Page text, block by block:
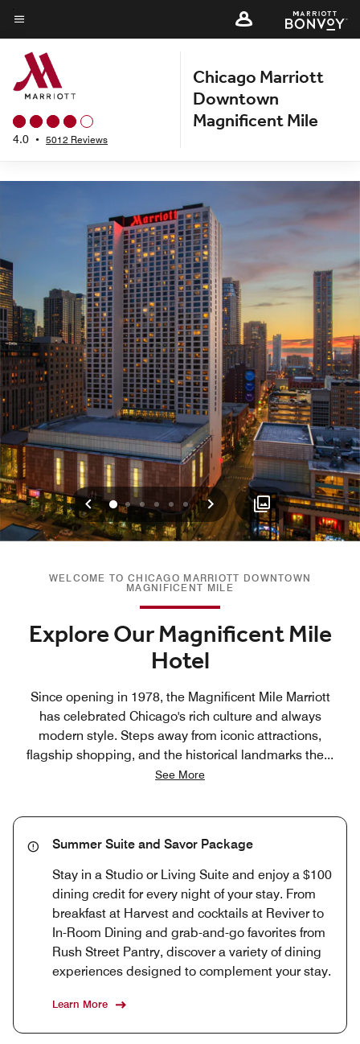
Skip
to
main
content
Menu text
4.0 • 5012 Reviews
Chicago Marriott
Downtown
Magnificent Mile
Previous
0123 4 5 Next
WELCOME TO CHICAGO MARRIOTT DOWNTOWN
MAGNIFICENT MILE
Explore Our Magnificent Mile
Hotel
Since opening in 1978, the Magnificent Mile Marriott
has celebrated Chicago's rich culture and always
modern style. Steps away from iconic attractions,
flagship shopping, and the historical landmarks the...
See More
Summer Suite and Savor Package
Stay in a Studio or Living Suite and enjoy a $100
dining credit for every night of your stay. From
breakfast at Harvest and cocktails at Reviver to
In-Room Dining and grab-and-go favorites from
Rush Street Pantry, discover a variety of dining
experiences designed to complement your stay.
Learn More